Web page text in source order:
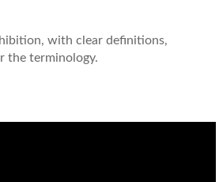
with clear definitions,
the terminology.